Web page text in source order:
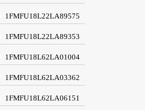
1FMFU18L22LA89575
1FMFU18L22LA89353
1FMFU18L62LA01004
1FMFU18L62LA03362
1FMFU18L62LA06151